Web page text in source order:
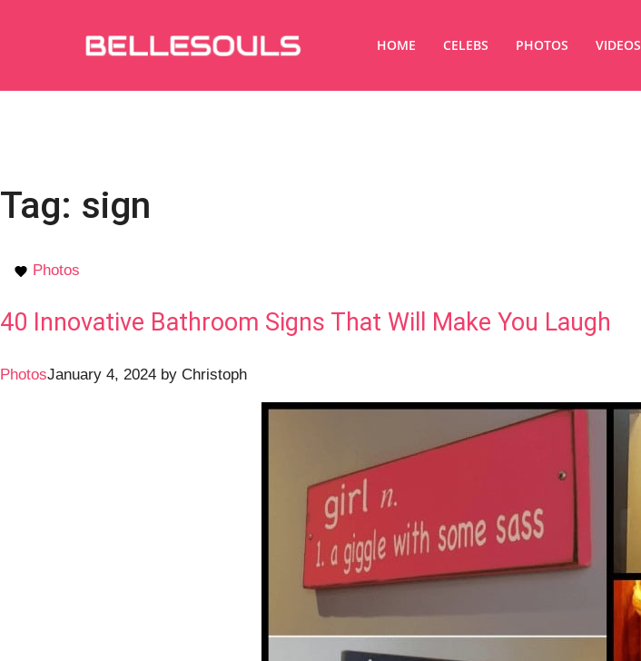
HOME CELEBS PHOTOS VIDEOS
Tag: sign
Photos
40 Innovative Bathroom Signs That Will Make You Laugh
PhotosJanuary 4, 2024 by Christoph